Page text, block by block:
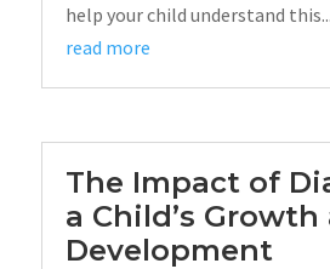
help your child understand this...
read more
The Impact of
a Child’s Growth
Development